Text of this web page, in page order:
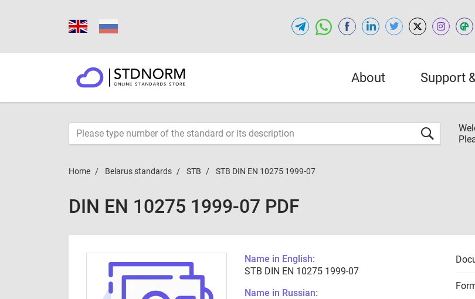
About Support
Home Belarus standards STB STB DIN EN 10275 1999-07
DIN EN 10275 1999-07 PDF
Name in English:
STB DIN EN 10275 1999-07
Name in Russian: